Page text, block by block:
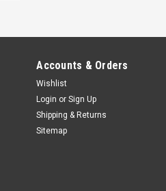
Accounts & Orders
Wishlist
Login or Sign Up
Shipping & Returns
Sitemap